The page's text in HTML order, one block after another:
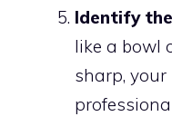
Identify
like a bowl
sharp,